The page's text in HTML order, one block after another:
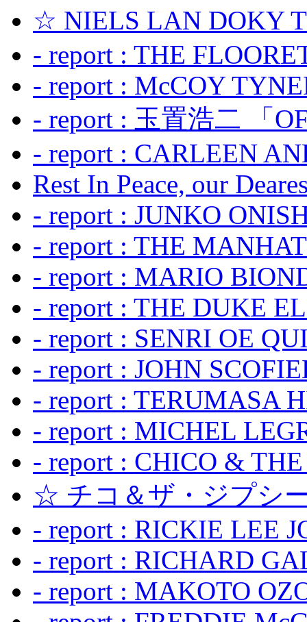
☆ NIELS LAN DOKY
- report : THE
- report : McCOY
- report : 玉置浩二 「
- report : CARLEEN
Rest In Peace, our
- report : JUNKO
- report : THE
- report : MARIO
- report : THE DUKE
- report : SENRI OE
- report : JOHN
- report : TERUMASA
- report : MICHEL
- report : CHICO &
☆ チコ＆ザ・ジプシ
- report : RICKIE LEE
- report : RICHARD
- report : MAKOTO